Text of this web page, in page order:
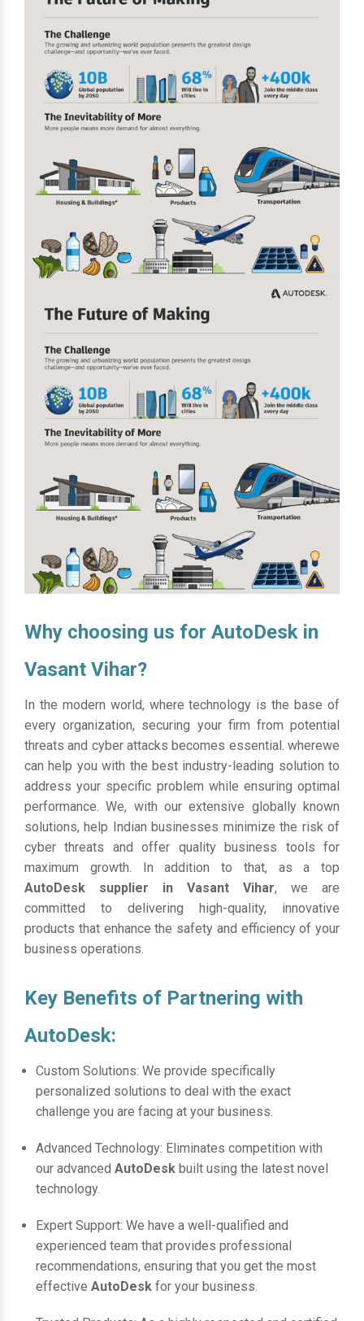
Why choosing us for AutoDesk in
Vasant Vihar?
In the modern world, where technology is the base of
every organization, securing your firm from potential
threats and cyber attacks becomes essential. wherewe
can help you with the best industry-leading solution to
address your specific problem while ensuring optimal
performance. We, with our extensive globally known
solutions, help Indian businesses minimize the risk of
cyber threats and offer quality business tools for
maximum growth. In addition to that, as a top
AutoDesk supplier in Vasant Vihar, we are
committed to delivering high-quality, innovative
products that enhance the safety and efficiency of your
business operations.
Key Benefits of Partnering with
AutoDesk:
Custom Solutions: We provide specifically
personalized solutions to deal with the exact
challenge you are facing at your business.
Advanced Technology: Eliminates competition with
our advanced AutoDesk built using the latest novel
technology.
Expert Support: We have a well-qualified and
experienced team that provides professional
recommendations, ensuring that you get the most
effective AutoDesk for your business.